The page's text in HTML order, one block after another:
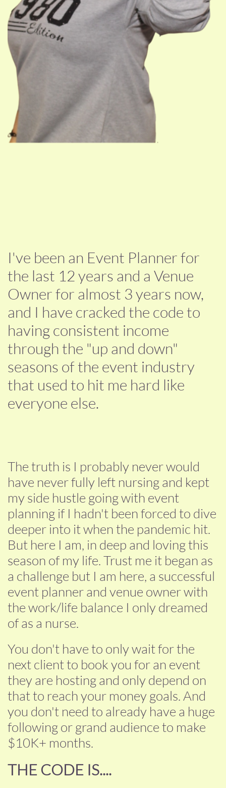
I've been an Event Planner for
the last 12 years and a Venue
Owner for almost 3 years now,
and I have cracked the code to
having consistent income
through the "up and down"
seasons of the event industry
that used to hit me hard like
everyone else.
The truth is I probably never would
have never fully left nursing and kept
my side hustle going with event
planning if I hadn't been forced to dive
deeper into it when the pandemic hit.
But here I am, in deep and loving this
season of my life. Trust me it began as
a challenge but I am here, a successful
event planner and venue owner with
the work/life balance I only dreamed
of as a nurse.
You don't have to only wait for the
next client to book you for an event
they are hosting and only depend on
that to reach your money goals. And
you don't need to already have a huge
following or grand audience to make
$10K+ months.
THE CODE IS....